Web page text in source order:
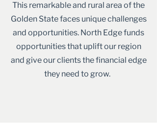
This remarkable and rural area of the
Golden State faces unique challenges
and opportunities. North Edge funds
opportunities that uplift our region
and give our clients the financial edge
they need to grow.